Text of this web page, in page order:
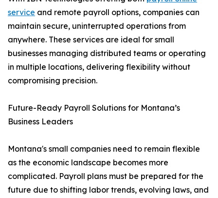
service and remote payroll options, companies can
maintain secure, uninterrupted operations from
anywhere. These services are ideal for small
businesses managing distributed teams or operating
in multiple locations, delivering flexibility without
compromising precision.
Future-Ready Payroll Solutions for Montana’s
Business Leaders
Montana's small companies need to remain flexible
as the economic landscape becomes more
complicated. Payroll plans must be prepared for the
future due to shifting labor trends, evolving laws, and